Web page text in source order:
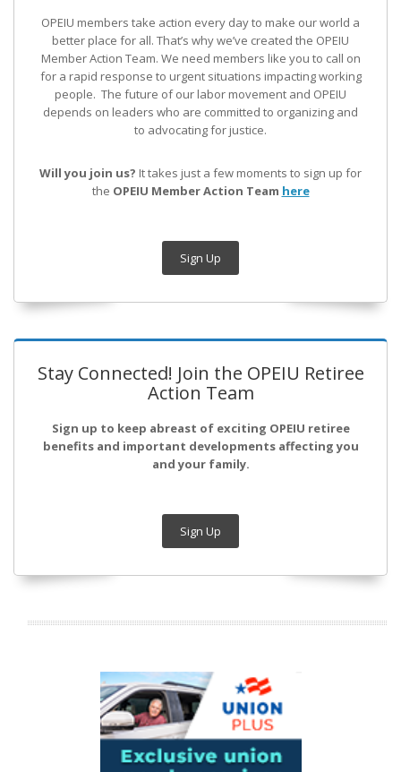
OPEIU members take action every day to make our world a
better place for all. That’s why we’ve created the OPEIU
Member Action Team. We need members like you to call on
for a rapid response to urgent situations impacting working
people. The future of our labor movement and OPEIU
depends on leaders who are committed to organizing and
to advocating for justice.
Will you join us? It takes just a few moments to sign up for
the OPEIU Member Action Team here
Sign Up
Stay Connected! Join the OPEIU Retiree
Action Team
Sign up to keep abreast of exciting OPEIU retiree
benefits and important developments affecting you
and your family.
Sign Up